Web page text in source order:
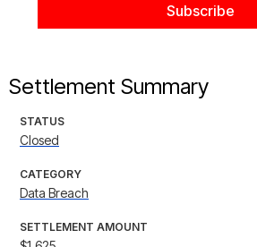
Settlement Summary
STATUS
Closed
CATEGORY
Data Breach
SETTLEMENT AMOUNT